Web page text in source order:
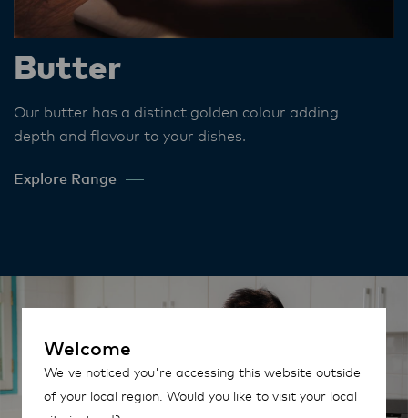
Butter
Our butter has a distinct golden colour adding
depth and flavour to your dishes​.
Explore Range
Welcome
We've noticed you're accessing this website outside
of your local region. Would you like to visit your local